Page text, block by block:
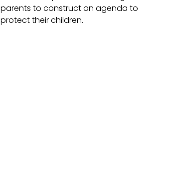
parents to construct an agenda to
protect their children.